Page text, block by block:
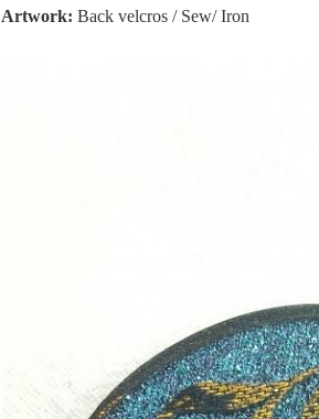
Artwork: Back velcros / Sew/ Iron